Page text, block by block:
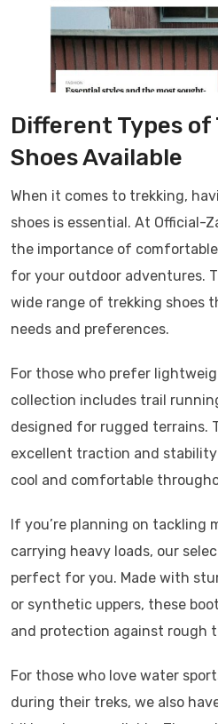
Different Types of
Shoes Available
When it comes to trekking,
shoes is essential. At Official-
the importance of
for your outdoor adventures.
wide range of trekking shoes
needs and preferences.
For those who prefer
collection includes trail
designed for rugged terrains.
excellent traction and
cool and comfortable
If you’re planning on tackling
carrying heavy loads, our
perfect for you. Made with
or synthetic uppers, these
and protection against rough
For those who love water
during their treks, we also